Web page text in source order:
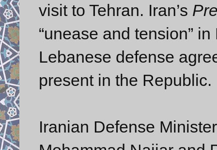
visit to Tehran. Iran’s
“unease and tension”
Lebanese defense
present in the Republic.
Iranian Defense